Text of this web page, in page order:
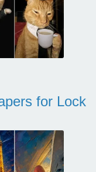
for Lock